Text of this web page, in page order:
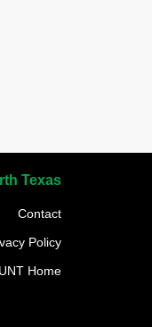
Texas
Contact
Policy
UNT Home